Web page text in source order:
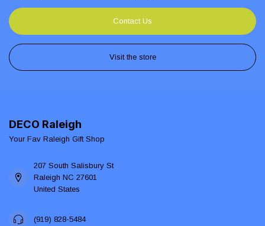
Contact Us
Visit the store
DECO Raleigh
Your Fav Raleigh Gift Shop
207 South Salisbury St
Raleigh NC 27601
United States
(919) 828-5484